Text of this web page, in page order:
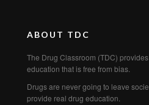
ABOUT TDC
The Drug Classroom (TDC)
education that is free from bias.
Drugs are never going to leave
provide real drug education.